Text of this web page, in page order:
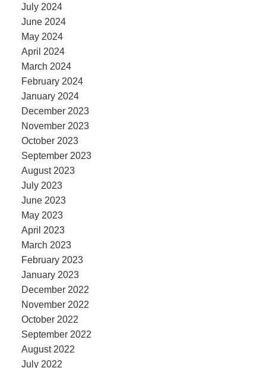
July 2024
June 2024
May 2024
April 2024
March 2024
February 2024
January 2024
December 2023
November 2023
October 2023
September 2023
August 2023
July 2023
June 2023
May 2023
April 2023
March 2023
February 2023
January 2023
December 2022
November 2022
October 2022
September 2022
August 2022
July 2022